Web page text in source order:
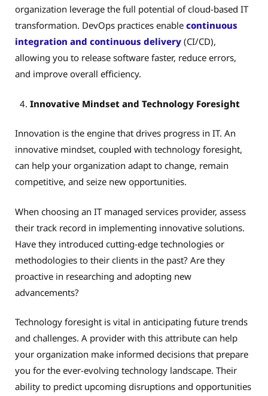
organization leverage the full potential of cloud-based IT
transformation. DevOps practices enable continuous
integration and continuous delivery (CI/CD),
allowing you to release software faster, reduce errors,
and improve overall efficiency.
Innovative Mindset and Technology Foresight
Innovation is the engine that drives progress in IT. An
innovative mindset, coupled with technology foresight,
can help your organization adapt to change, remain
competitive, and seize new opportunities.
When choosing an IT managed services provider, assess
their track record in implementing innovative solutions.
Have they introduced cutting-edge technologies or
methodologies to their clients in the past? Are they
proactive in researching and adopting new
advancements?
Technology foresight is vital in anticipating future trends
and challenges. A provider with this attribute can help
your organization make informed decisions that prepare
you for the ever-evolving technology landscape. Their
ability to predict upcoming disruptions and opportunities